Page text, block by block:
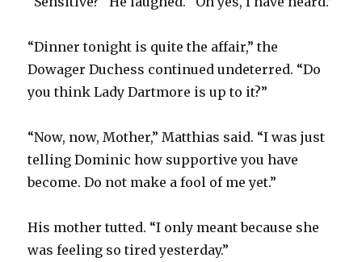
“Dinner tonight is quite the affair,” the
Dowager Duchess continued undeterred. “Do
you think Lady Dartmore is up to it?”
“Now, now, Mother,” Matthias said. “I was just
telling Dominic how supportive you have
become. Do not make a fool of me yet.”
His mother tutted. “I only meant because she
was feeling so tired yesterday.”